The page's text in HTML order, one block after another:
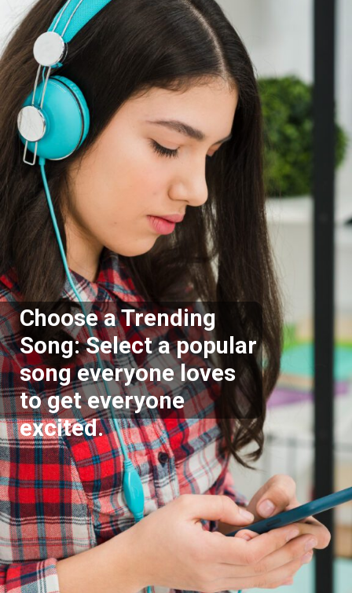
Openinghttps://akrobat.co.uk/
Choose a Trending
Song: Select a popular
song everyone loves
to get everyone
excited.